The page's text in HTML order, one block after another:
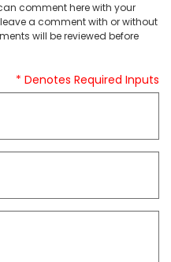
comment here with your
a comment with or without
will be reviewed before
* Denotes Required Inputs